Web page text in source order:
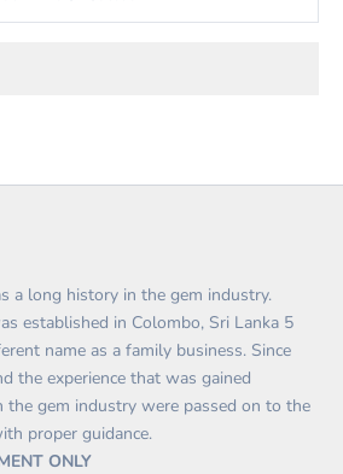
a long history in the gem industry.
established in Colombo, Sri Lanka 5
name as a family business. Since
the experience that was gained
gem industry were passed on to the
proper guidance.
ONLY